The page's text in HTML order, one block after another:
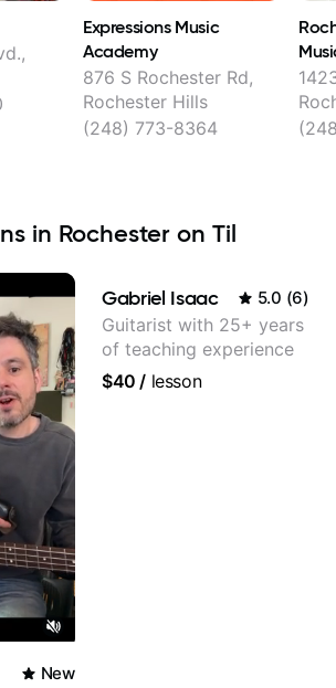
Expressions Music
Academy
876 S Rochester Rd,
Rochester Hills
(248) 773-8364
in Rochester on Til
New
Gabriel Isaac 5.0 (6)
Guitarist with 25+ years
of teaching experience
$40 / lesson